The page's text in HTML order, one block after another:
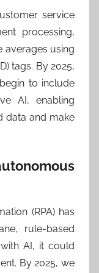
service
processing,
averages using
tags. By 2025,
to include
AI, enabling
data and make
(RPA) has
rule-based
AI, it could
By 2025, we